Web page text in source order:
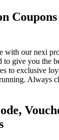
with our nexi
to give you the
to exclusive
Always